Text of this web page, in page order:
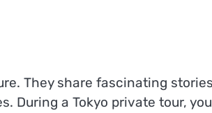
They share fascinating
During a Tokyo private tour,